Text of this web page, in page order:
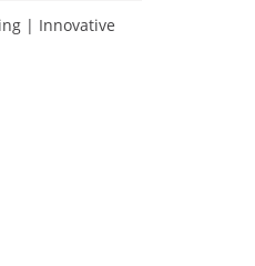
| Innovative